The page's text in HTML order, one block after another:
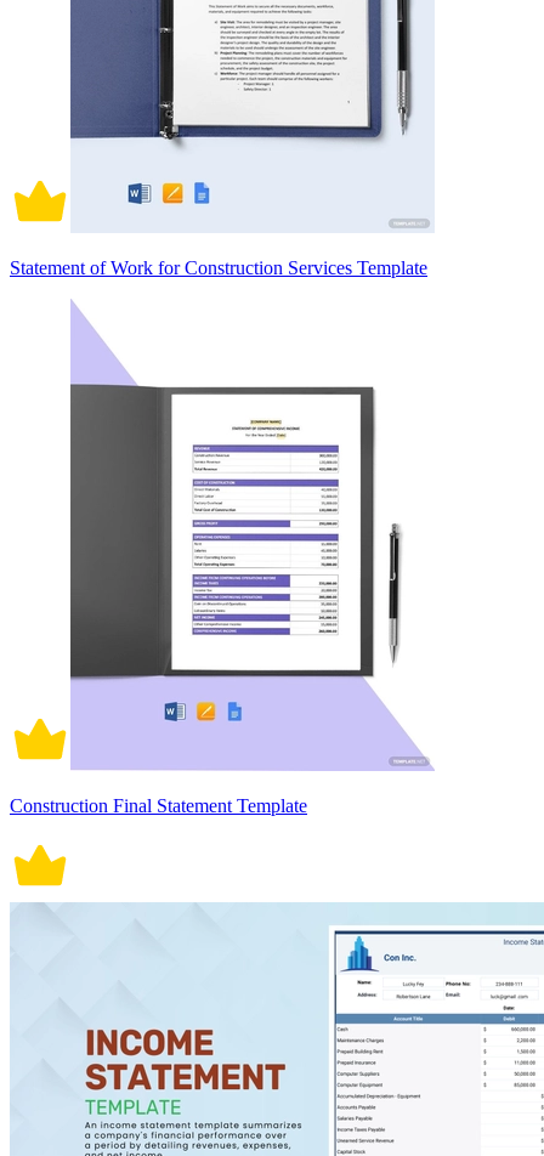
Statement of Work for Construction Services Template
Construction Final Statement Template